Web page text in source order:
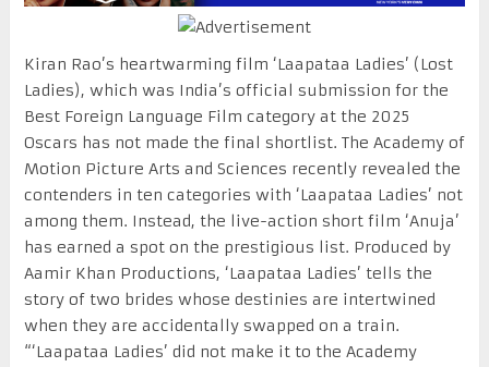
Kiran Rao’s heartwarming film ‘Laapataa Ladies’ (Lost
Ladies), which was India’s official submission for the
Best Foreign Language Film category at the 2025
Oscars has not made the final shortlist. The Academy of
Motion Picture Arts and Sciences recently revealed the
contenders in ten categories with ‘Laapataa Ladies’ not
among them. Instead, the live-action short film ‘Anuja’
has earned a spot on the prestigious list. Produced by
Aamir Khan Productions, ‘Laapataa Ladies’ tells the
story of two brides whose destinies are intertwined
when they are accidentally swapped on a train.
“‘Laapataa Ladies’ did not make it to the Academy